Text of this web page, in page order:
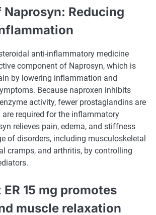
Reducing
anti-inflammatory medicine
component of Naprosyn, which is
by lowering inflammation and
Because naproxen inhibits
activity, fewer prostaglandins are
are required for the inflammatory
relieves pain, edema, and stiffness
of disorders, including musculoskeletal
cramps, and arthritis, by controlling
15 mg promotes
muscle relaxation